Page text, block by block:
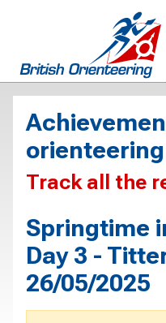
Track all the
Springtime
Day 3 -
26/05/2025